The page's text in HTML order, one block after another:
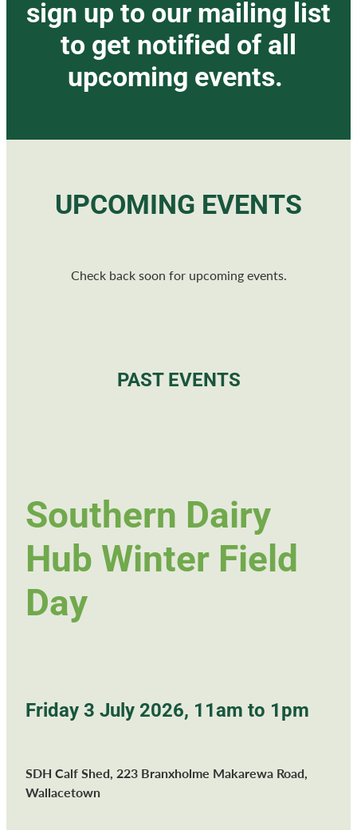
sign up to our mailing list
to get notified of all
upcoming events.
UPCOMING EVENTS
Check back soon for upcoming events.
PAST EVENTS
Southern Dairy
Hub Winter Field
Day
Friday 3 July 2026, 11am to 1pm
SDH Calf Shed, 223 Branxholme Makarewa Road,
Wallacetown